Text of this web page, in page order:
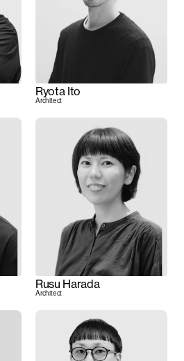
Ryota Ito
Architect
Rusu Harada
Architect